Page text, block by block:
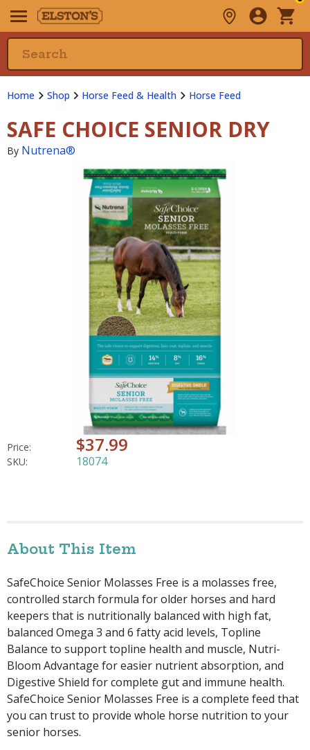
Home Shop Horse Feed & Health Horse Feed
SAFE CHOICE SENIOR DRY
By Nutrena®
Price: $37.99
SKU: 18074
About This Item
SafeChoice Senior Molasses Free is a molasses free,
controlled starch formula for older horses and hard
keepers that is nutritionally balanced with high fat,
balanced Omega 3 and 6 fatty acid levels, Topline
Balance to support topline health and muscle, Nutri-
Bloom Advantage for easier nutrient absorption, and
Digestive Shield for complete gut and immune health.
SafeChoice Senior Molasses Free is a complete feed that
you can trust to provide whole horse nutrition to your
senior horses.